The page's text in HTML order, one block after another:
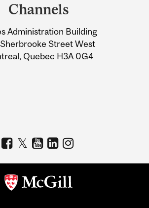
Channels
Administration Building
Street West
Quebec H3A 0G4